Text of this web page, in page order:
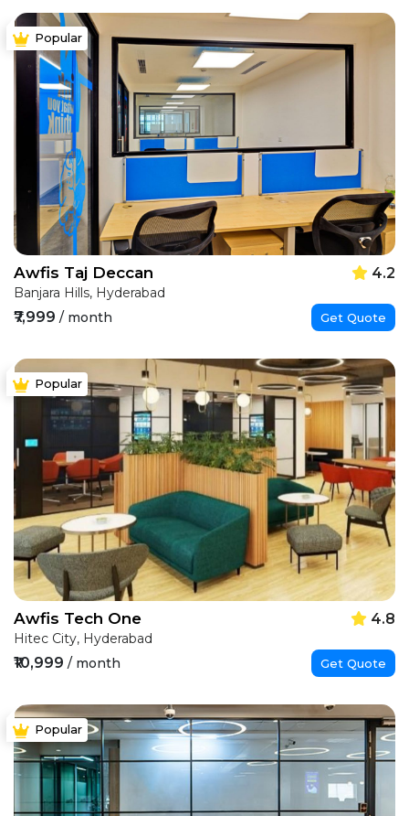
Popular
Awfis Taj Deccan 4.2
Banjara Hills, Hyderabad
₹7,999 / month Get Quote
Popular
Awfis Tech One 4.8
Hitec City, Hyderabad
₹10,999 / month Get Quote
Popular